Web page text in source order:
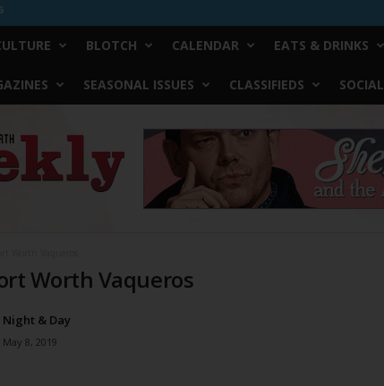
BLOTCH CALENDAR EATS & DRINKS
SEASONAL ISSUES CLASSIFIEDS SOCIAL
Worth Vaqueros
Night & Day
May 8, 2019